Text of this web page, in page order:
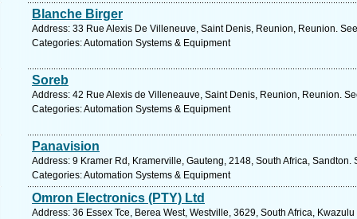
Blanche Birger
Address: 33 Rue Alexis De Villeneuve, Saint Denis, Reunion, Reunion.
Categories: Automation Systems & Equipment
Soreb
Address: 42 Rue Alexis de Villeneauve, Saint Denis, Reunion, Reunion.
Categories: Automation Systems & Equipment
Panavision
Address: 9 Kramer Rd, Kramerville, Gauteng, 2148, South Africa, Sandton.
Categories: Automation Systems & Equipment
Omron Electronics (PTY) Ltd
Address: 36 Essex Tce, Berea West, Westville, 3629, South Africa,